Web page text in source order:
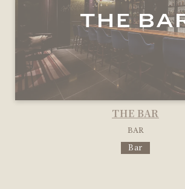
THE BAR
BAR
Bar